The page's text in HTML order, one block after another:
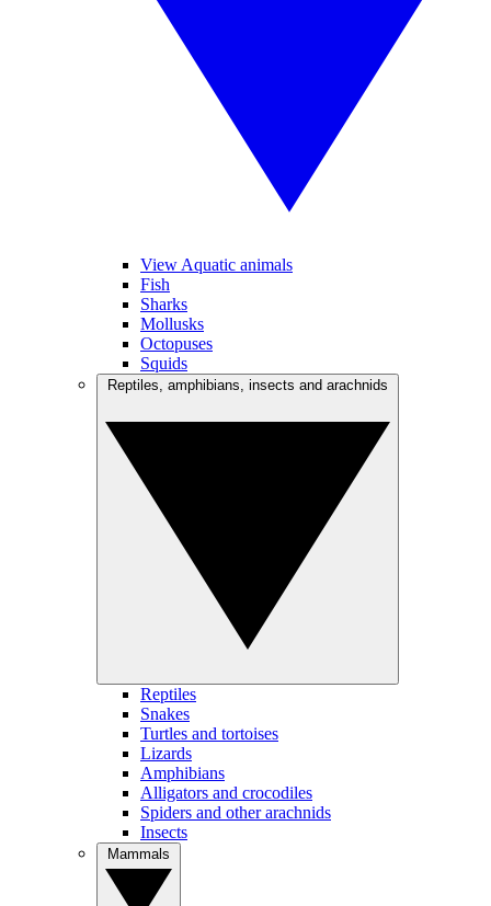
View Aquatic animals
Fish
Sharks
Mollusks
Octopuses
Squids
Reptiles
Snakes
Turtles and tortoises
Lizards
Amphibians
Alligators and crocodiles
Spiders and other arachnids
Insects